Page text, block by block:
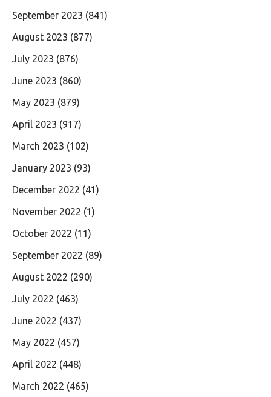
September 2023 (841)
August 2023 (877)
July 2023 (876)
June 2023 (860)
May 2023 (879)
April 2023 (917)
March 2023 (102)
January 2023 (93)
December 2022 (41)
November 2022 (1)
October 2022 (11)
September 2022 (89)
August 2022 (290)
July 2022 (463)
June 2022 (437)
May 2022 (457)
April 2022 (448)
March 2022 (465)